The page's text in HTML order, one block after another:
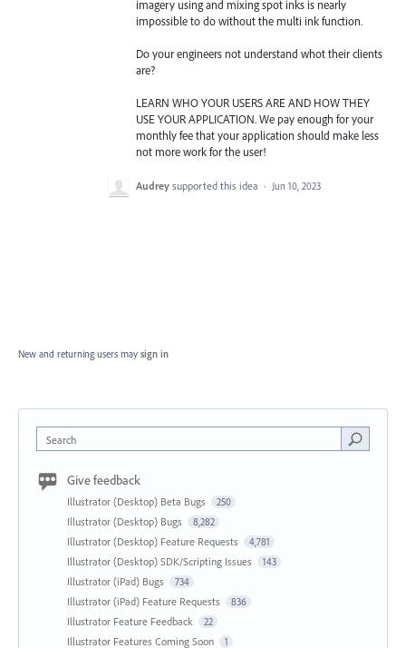
imagery using and mixing spot inks is nearly
impossible to do without the multi ink function.
Do your engineers not understand whot their clients
are?
LEARN WHO YOUR USERS ARE AND HOW THEY
USE YOUR APPLICATION. We pay enough for your
monthly fee that your application should make less
not more work for the user!
Audrey supported this idea · Jun 10, 2023
New and returning users may sign in
Search
Give feedback
Illustrator (Desktop) Beta Bugs 250
Illustrator (Desktop) Bugs 8,282
Illustrator (Desktop) Feature Requests 4,781
Illustrator (Desktop) SDK/Scripting Issues 143
Illustrator (iPad) Bugs 734
Illustrator (iPad) Feature Requests 836
Illustrator Feature Feedback 22
Illustrator Features Coming Soon 1